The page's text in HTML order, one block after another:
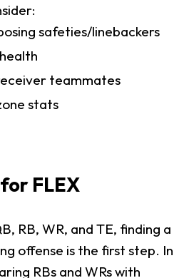
safeties/linebackers
teammates
stats
FLEX
RB, WR, and TE, finding a
offense is the first step. In
RBs and WRs with